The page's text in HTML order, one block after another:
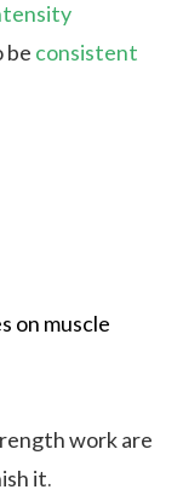
be consistent
on muscle
work are
it.